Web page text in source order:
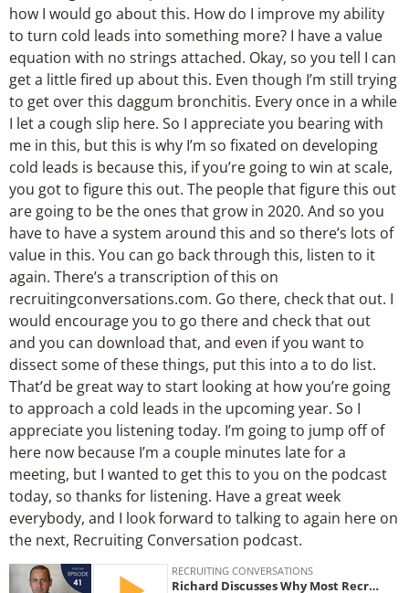
how I would go about this. How do I improve my ability
to turn cold leads into something more? I have a value
equation with no strings attached. Okay, so you tell I can
get a little fired up about this. Even though I’m still trying
to get over this daggum bronchitis. Every once in a while
I let a cough slip here. So I appreciate you bearing with
me in this, but this is why I’m so fixated on developing
cold leads is because this, if you’re going to win at scale,
you got to figure this out. The people that figure this out
are going to be the ones that grow in 2020. And so you
have to have a system around this and so there’s lots of
value in this. You can go back through this, listen to it
again. There’s a transcription of this on
recruitingconversations.com. Go there, check that out. I
would encourage you to go there and check that out
and you can download that, and even if you want to
dissect some of these things, put this into a to do list.
That’d be great way to start looking at how you’re going
to approach a cold leads in the upcoming year. So I
appreciate you listening today. I’m going to jump off of
here now because I’m a couple minutes late for a
meeting, but I wanted to get this to you on the podcast
today, so thanks for listening. Have a great week
everybody, and I look forward to talking to again here on
the next, Recruiting Conversation podcast.